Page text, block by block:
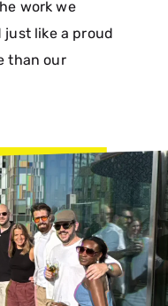
work we
like a proud
than our